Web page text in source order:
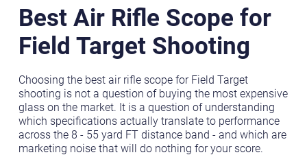
Best Air Rifle Scope for
Field Target Shooting
Choosing the best air rifle scope for Field Target
shooting is not a question of buying the most expensive
glass on the market. It is a question of understanding
which specifications actually translate to performance
across the 8 - 55 yard FT distance band - and which are
marketing noise that will do nothing for your score.